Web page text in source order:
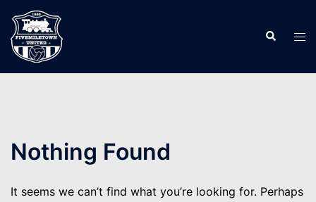
content
Search
Nothing Found
It seems we can’t find what you’re looking for. Perhaps